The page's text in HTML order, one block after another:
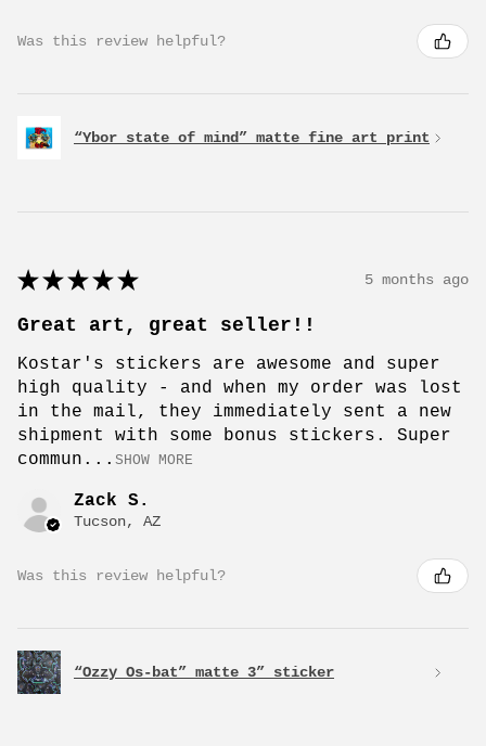
Was this review helpful?
“Ybor state of mind” matte fine art print
★ ★ ★ ★ ★ 5 months ago
Great art, great seller!!
Kostar's stickers are awesome and super
high quality - and when my order was lost
in the mail, they immediately sent a new
shipment with some bonus stickers. Super
commun... SHOW MORE
Zack S.
Tucson, AZ
Was this review helpful?
“Ozzy Os-bat” matte 3” sticker